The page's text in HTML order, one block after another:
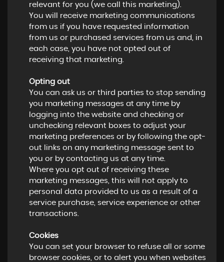
relevant for you (we call this marketing).
You will receive marketing communications
from us if you have requested information
from us or purchased services from us and, in
each case, you have not opted out of
receiving that marketing.
Opting out
You can ask us or third parties to stop sending
you marketing messages at any time by
logging into the website and checking or
unchecking relevant boxes to adjust your
marketing preferences or by following the opt-
out links on any marketing message sent to
you or by contacting us at any time.
Where you opt out of receiving these
marketing messages, this will not apply to
personal data provided to us as a result of a
service purchase, service experience or other
transactions.
Cookies
You can set your browser to refuse all or some
browser cookies, or to alert you when websites